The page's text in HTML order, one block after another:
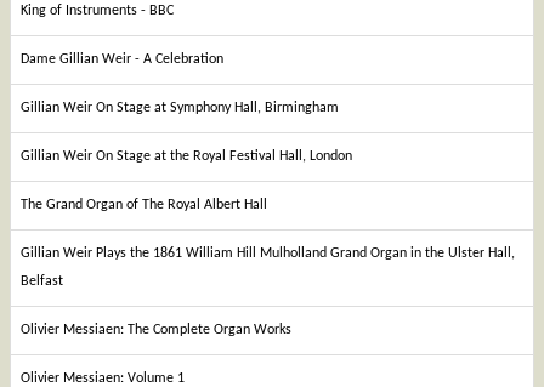
King of Instruments - BBC
Dame Gillian Weir - A Celebration
Gillian Weir On Stage at Symphony Hall, Birmingham
Gillian Weir On Stage at the Royal Festival Hall, London
The Grand Organ of The Royal Albert Hall
Gillian Weir Plays the 1861 William Hill Mulholland Grand Organ in the Ulster Hall,
Belfast
Olivier Messiaen: The Complete Organ Works
Olivier Messiaen: Volume 1